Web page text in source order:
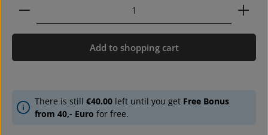
Product Quantity: Enter the desired amount or
Add to shopping cart
There is still €40.00 left until you get Free Bonus
from 40,- Euro for free.